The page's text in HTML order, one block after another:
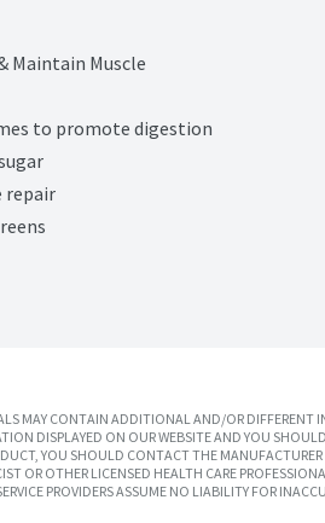
Maintain Muscle
to promote digestion
repair
MAY CONTAIN ADDITIONAL AND/OR
DISPLAYED ON OUR WEBSITE AND YOU
YOU SHOULD CONTACT THE
OR OTHER LICENSED HEALTH CARE
PROVIDERS ASSUME NO LIABILITY FOR